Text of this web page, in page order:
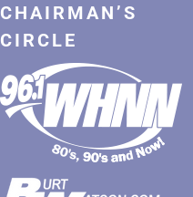
CHAIRMAN’S
CIRCLE